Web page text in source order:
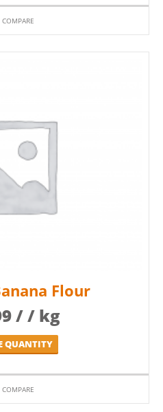
COMPARE
Flour
/ / kg
QUANTITY
COMPARE